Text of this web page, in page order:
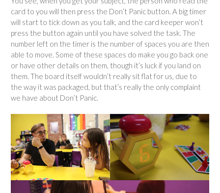
card to you will then press the Don’t Panic button. A big timer
will start to tick down as you talk, and the card keeper won’t
press the button again until you have solved the task. The
number left on the timer is the number of spaces you are then
able to move. Some of these spaces do make you go back one
or have other details on them, though it’s luck if you land on
them. The board itself wouldn’t really sit flat for us, due to
the way it was packaged, but that’s really the only complaint
we have about Don’t Panic.